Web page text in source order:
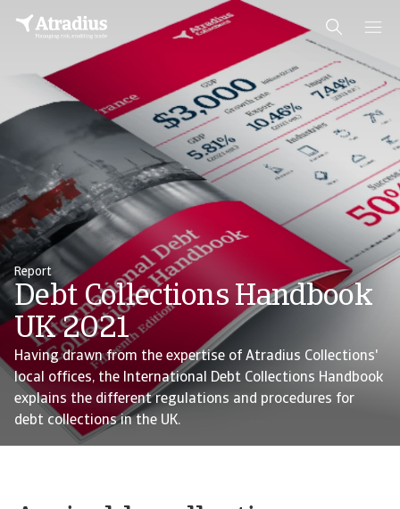
Report
Debt Collections Handbook
UK 2021
Having drawn from the expertise of Atradius Collections'
local offices, the International Debt Collections Handbook
explains the different regulations and procedures for
debt collections in the UK.